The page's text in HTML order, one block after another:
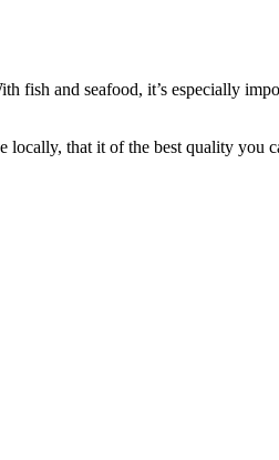
fish and seafood, it’s especially
locally, that it of the best quality you